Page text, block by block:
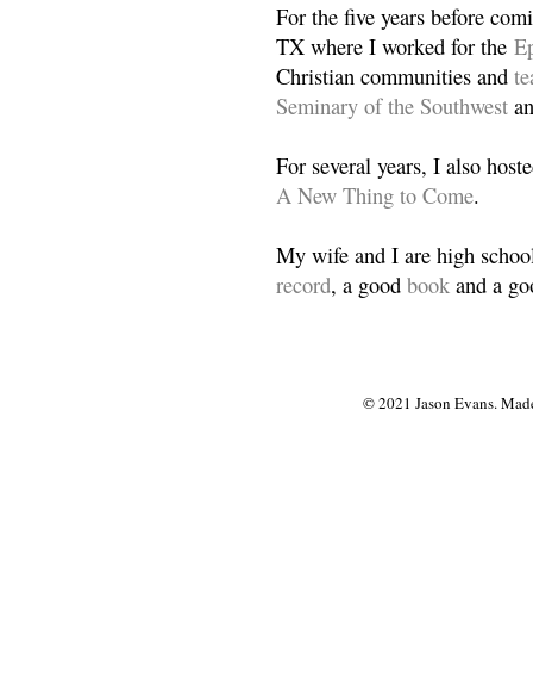
For the five years before
TX where I worked for the
Christian communities and
Seminary of the Southwest
For several years, I also
A New Thing to Come.
My wife and I are high
record, a good book and a
© 2021 Jason Evans.